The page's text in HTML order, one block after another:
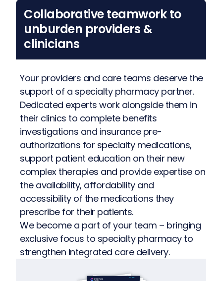
Collaborative teamwork to
unburden providers &
clinicians
Your providers and care teams deserve the
support of a specialty pharmacy partner.
Dedicated experts work alongside them in
their clinics to complete benefits
investigations and insurance pre-
authorizations for specialty medications,
support patient education on their new
complex therapies and provide expertise on
the availability, affordability and
accessibility of the medications they
prescribe for their patients.
We become a part of your team – bringing
exclusive focus to specialty pharmacy to
strengthen integrated care delivery.